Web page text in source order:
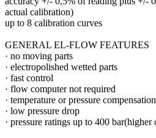
actual calibration)
up to 8 calibration curves
GENERAL EL-FLOW FEATURES
· no moving parts
· electropolished wetted parts
· fast control
· flow computer not required
· temperature or pressure
· low pressure drop
· pressure ratings up to 400 bar(higher